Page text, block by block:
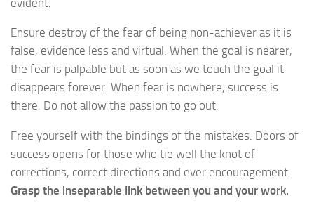
Ensure destroy of the fear of being non-achiever as it is
false, evidence less and virtual. When the goal is nearer,
the fear is palpable but as soon as we touch the goal it
disappears forever. When fear is nowhere, success is
there. Do not allow the passion to go out.
Free yourself with the bindings of the mistakes. Doors of
success opens for those who tie well the knot of
corrections, correct directions and ever encouragement.
Grasp the inseparable link between you and your work.